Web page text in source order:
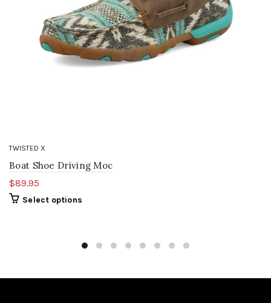
TWISTED X
Boat Shoe Driving Moc
$89.95
Select options